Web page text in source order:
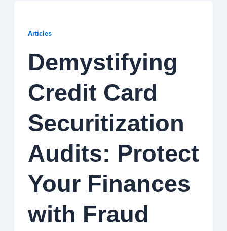
Articles
Demystifying
Credit Card
Securitization
Audits: Protect
Your Finances
with Fraud